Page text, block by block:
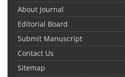
About Journal
Editorial Board
Submit Manuscript
Contact Us
Sitemap